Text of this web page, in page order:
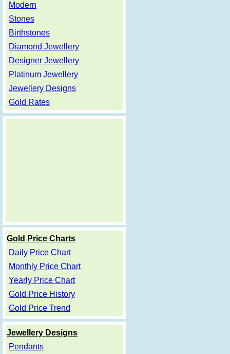
Modern
Stones
Birthstones
Diamond Jewellery
Designer Jewellery
Platinum Jewellery
Jewellery Designs
Gold Rates
Gold Price Charts
Daily Price Chart
Monthly Price Chart
Yearly Price Chart
Gold Price History
Gold Price Trend
Jewellery Designs
Pendants